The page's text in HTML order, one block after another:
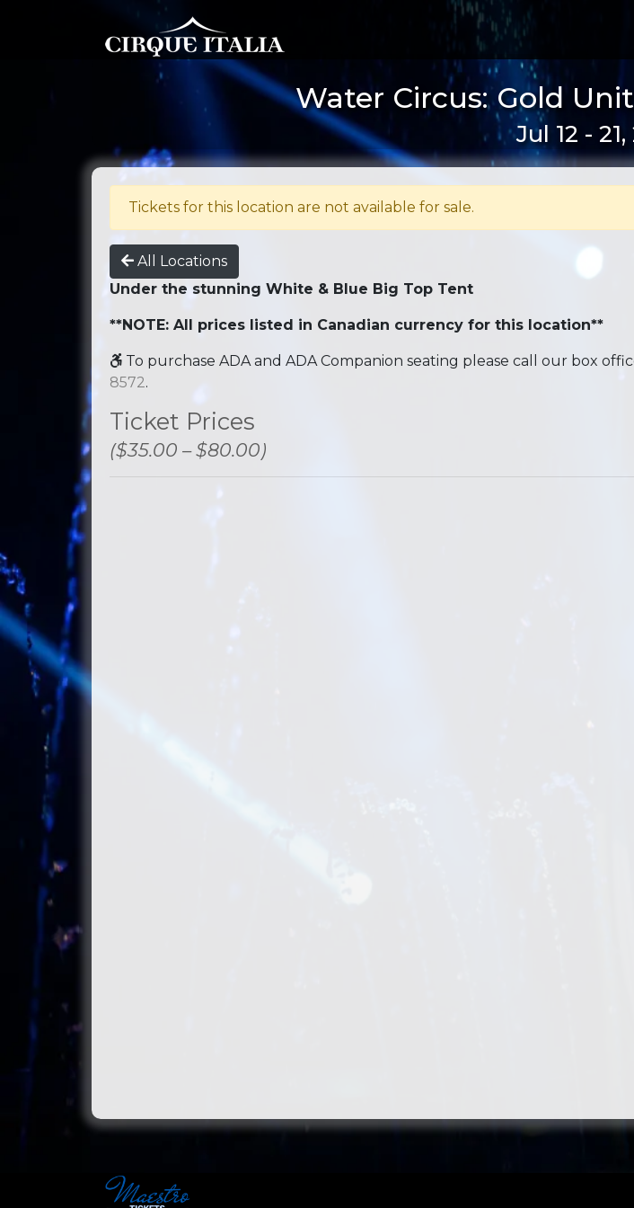
Water Circus: Gold
Jul 12 -
Tickets for this location are not available for sale.
All Locations
Under the stunning White & Blue Big Top Tent
**NOTE: All prices listed in Canadian currency for this location**
To purchase ADA and ADA Companion seating please call our box
8572.
Ticket Prices
($35.00 – $80.00)